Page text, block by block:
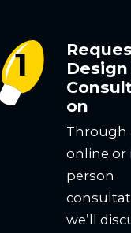
Design
on
Through
online or
person
we’ll